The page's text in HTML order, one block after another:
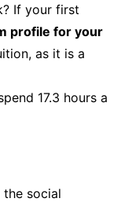
If your first
profile for your
as it is a
17.3 hours a
social